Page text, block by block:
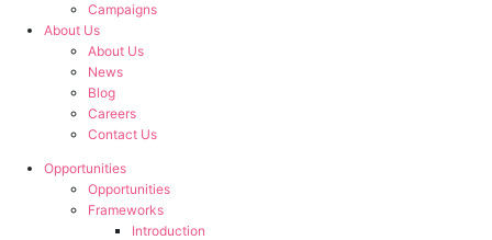
Campaigns
About Us
About Us
News
Blog
Careers
Contact Us
Opportunities
Opportunities
Frameworks
Introduction